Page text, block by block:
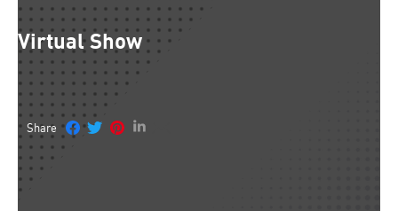
Virtual Show